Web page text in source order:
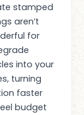
stamped
aren’t
for
into your
turning
faster
budget